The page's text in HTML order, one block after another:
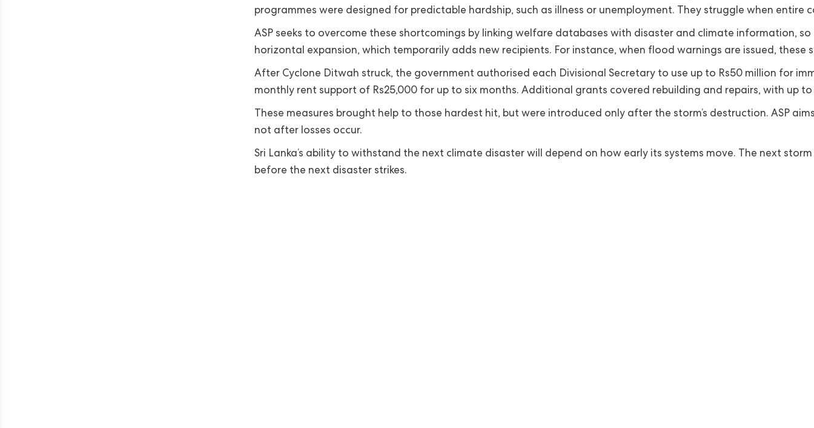
programmes were designed for predictable hardship, such as illness or unemployment. They struggle when entire
ASP seeks to overcome these shortcomings by linking welfare databases with disaster and climate information,
horizontal expansion, which temporarily adds new recipients. For instance, when flood warnings are issued,
After Cyclone Ditwah struck, the government authorised each Divisional Secretary to use up to Rs50 million for
monthly rent support of Rs25,000 for up to six months. Additional grants covered rebuilding and repairs, with up
These measures brought help to those hardest hit, but were introduced only after the storm’s destruction. ASP
not after losses occur.
Sri Lanka’s ability to withstand the next climate disaster will depend on how early its systems move. The next
before the next disaster strikes.